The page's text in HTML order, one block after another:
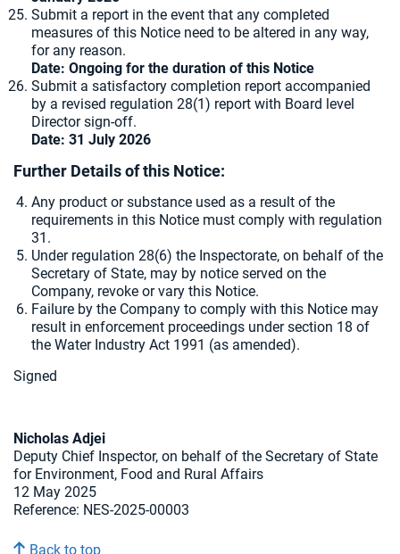
Submit a report in the event that any completed
measures of this Notice need to be altered in any way,
for any reason.
Date: Ongoing for the duration of this Notice
Submit a satisfactory completion report accompanied
by a revised regulation 28(1) report with Board level
Director sign-off.
Date: 31 July 2026
Further Details of this Notice:
Any product or substance used as a result of the
requirements in this Notice must comply with regulation
31.
Under regulation 28(6) the Inspectorate, on behalf of the
Secretary of State, may by notice served on the
Company, revoke or vary this Notice.
Failure by the Company to comply with this Notice may
result in enforcement proceedings under section 18 of
the Water Industry Act 1991 (as amended).
Signed
Nicholas Adjei
Deputy Chief Inspector, on behalf of the Secretary of State
for Environment, Food and Rural Affairs
12 May 2025
Reference: NES-2025-00003
Back to top